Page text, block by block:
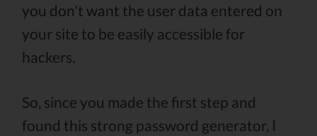
you don't want the user data entered on
your site to be easily accessible for
hackers.
So, since you made the first step and
found this strong password generator, I